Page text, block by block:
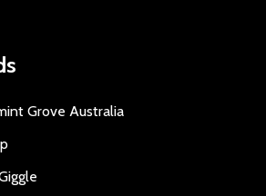
Grove Australia